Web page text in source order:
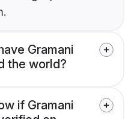
Gramani
the world?
if Gramani